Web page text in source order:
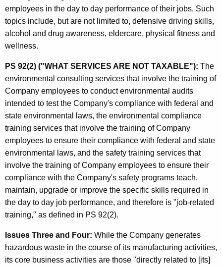
employees in the day to day performance of their jobs. Such
topics include, but are not limited to, defensive driving skills,
alcohol and drug awareness, eldercare, physical fitness and
wellness.
PS 92(2) ("WHAT SERVICES ARE NOT TAXABLE"): The
environmental consulting services that involve the training of
Company employees to conduct environmental audits
intended to test the Company's compliance with federal and
state environmental laws, the environmental compliance
training services that involve the training of Company
employees to ensure their compliance with federal and state
environmental laws, and the safety training services that
involve the training of Company employees to ensure their
compliance with the Company's safety programs teach,
maintain, upgrade or improve the specific skills required in
the day to day job performance, and therefore is "job-related
training," as defined in PS 92(2).
Issues Three and Four: While the Company generates
hazardous waste in the course of its manufacturing activities,
its core business activities are those "directly related to [its]